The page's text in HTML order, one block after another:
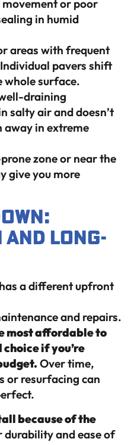
or poor
in humid
areas with frequent
pavers shift
whole surface.
draining
salty air and doesn’t
away in extreme
zone or near the
give you more
Long-
a different upfront
and repairs.
most affordable to
if you’re
Over time,
or resurfacing can
because of the
durability and ease of